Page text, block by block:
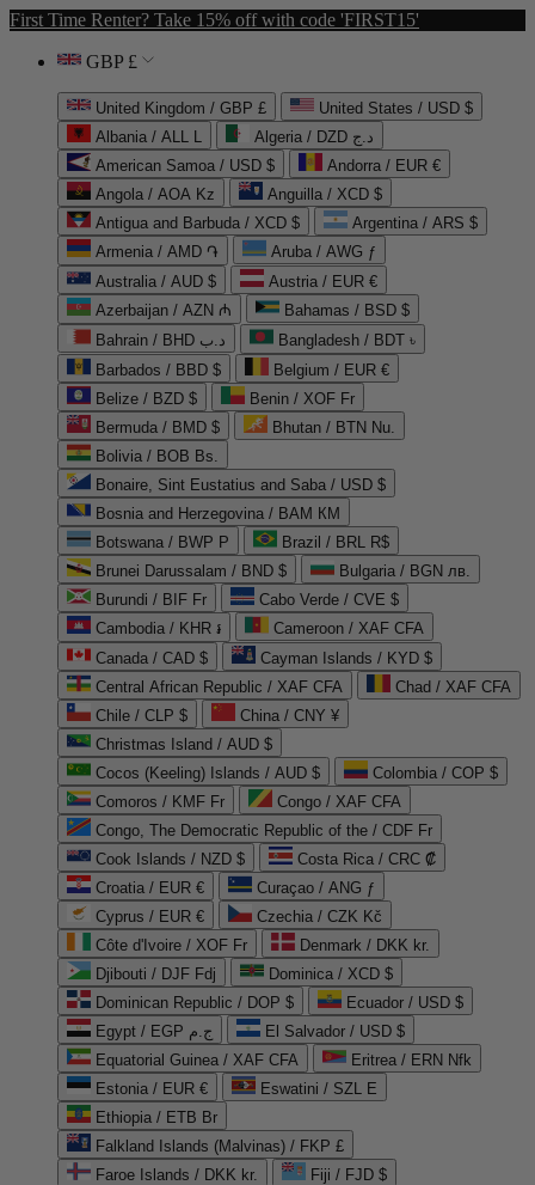
First Time Renter? Take 15% off with code 'FIRST15'
GBP £
United Kingdom / GBP £
United States / USD $
Albania / ALL L
Algeria / DZD د.ج
American Samoa / USD $
Andorra / EUR €
Angola / AOA Kz
Anguilla / XCD $
Antigua and Barbuda / XCD $
Argentina / ARS $
Armenia / AMD ֏
Aruba / AWG ƒ
Australia / AUD $
Austria / EUR €
Azerbaijan / AZN ₼
Bahamas / BSD $
Bahrain / BHD د.ب
Bangladesh / BDT ৳
Barbados / BBD $
Belgium / EUR €
Belize / BZD $
Benin / XOF Fr
Bermuda / BMD $
Bhutan / BTN Nu.
Bolivia / BOB Bs.
Bonaire, Sint Eustatius and Saba / USD $
Bosnia and Herzegovina / BAM КМ
Botswana / BWP P
Brazil / BRL R$
Brunei Darussalam / BND $
Bulgaria / BGN лв.
Burundi / BIF Fr
Cabo Verde / CVE $
Cambodia / KHR ៛
Cameroon / XAF CFA
Canada / CAD $
Cayman Islands / KYD $
Central African Republic / XAF CFA
Chad / XAF CFA
Chile / CLP $
China / CNY ¥
Christmas Island / AUD $
Cocos (Keeling) Islands / AUD $
Colombia / COP $
Comoros / KMF Fr
Congo / XAF CFA
Congo, The Democratic Republic of the / CDF Fr
Cook Islands / NZD $
Costa Rica / CRC ₡
Croatia / EUR €
Curaçao / ANG ƒ
Cyprus / EUR €
Czechia / CZK Kč
Côte d'Ivoire / XOF Fr
Denmark / DKK kr.
Djibouti / DJF Fdj
Dominica / XCD $
Dominican Republic / DOP $
Ecuador / USD $
Egypt / EGP ج.م
El Salvador / USD $
Equatorial Guinea / XAF CFA
Eritrea / ERN Nfk
Estonia / EUR €
Eswatini / SZL E
Ethiopia / ETB Br
Falkland Islands (Malvinas) / FKP £
Faroe Islands / DKK kr.
Fiji / FJD $